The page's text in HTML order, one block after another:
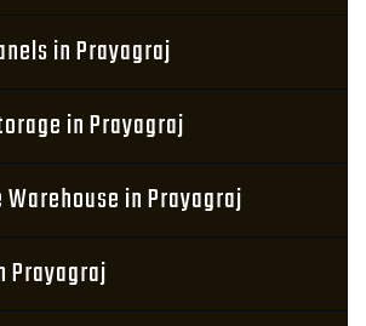
in Prayagraj
in Prayagraj
Warehouse in Prayagraj
Prayagraj